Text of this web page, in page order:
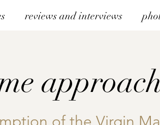
reviews and interviews
of the Virgin